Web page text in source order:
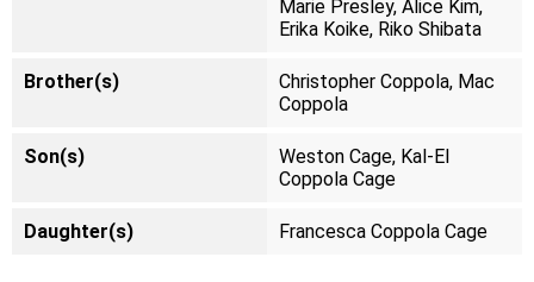
Marie Presley, Alice Kim,
Erika Koike, Riko Shibata
Brother(s)
Christopher Coppola, Mac
Coppola
Son(s)
Weston Cage, Kal-El
Coppola Cage
Daughter(s) Francesca Coppola Cage